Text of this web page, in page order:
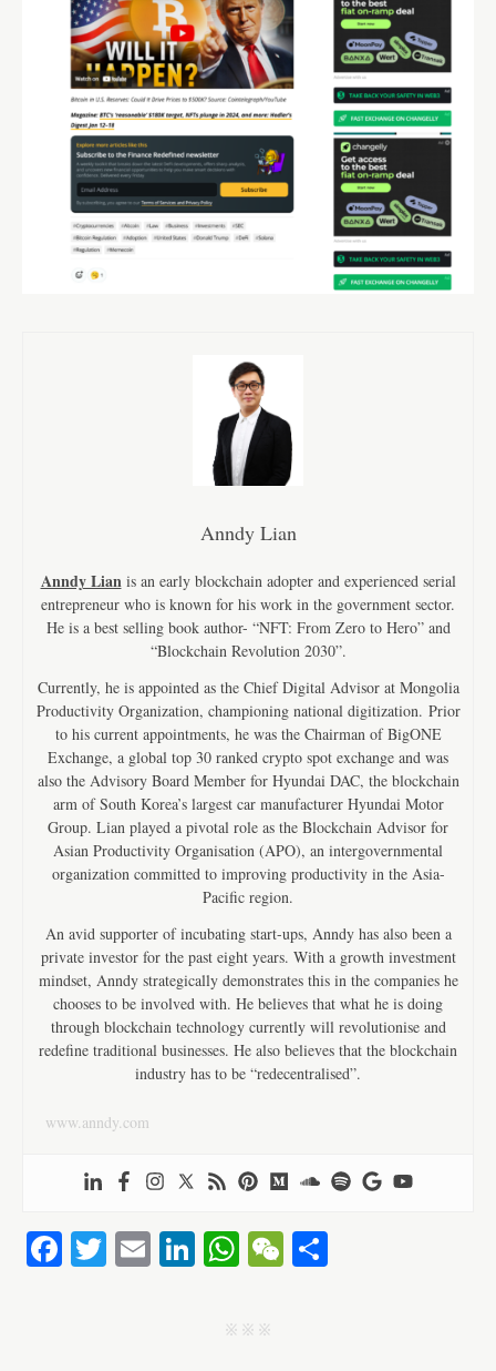
Anndy Lian
Anndy Lian is an early blockchain adopter and experienced serial
entrepreneur who is known for his work in the government sector.
He is a best selling book author- “NFT: From Zero to Hero” and
“Blockchain Revolution 2030”.
Currently, he is appointed as the Chief Digital Advisor at Mongolia
Productivity Organization, championing national digitization. Prior
to his current appointments, he was the Chairman of BigONE
Exchange, a global top 30 ranked crypto spot exchange and was
also the Advisory Board Member for Hyundai DAC, the blockchain
arm of South Korea’s largest car manufacturer Hyundai Motor
Group. Lian played a pivotal role as the Blockchain Advisor for
Asian Productivity Organisation (APO), an intergovernmental
organization committed to improving productivity in the Asia-
Pacific region.
An avid supporter of incubating start-ups, Anndy has also been a
private investor for the past eight years. With a growth investment
mindset, Anndy strategically demonstrates this in the companies he
chooses to be involved with. He believes that what he is doing
through blockchain technology currently will revolutionise and
redefine traditional businesses. He also believes that the blockchain
industry has to be “redecentralised”.
www.anndy.com
Fa T E Li
ed
W
ts
W
j j j